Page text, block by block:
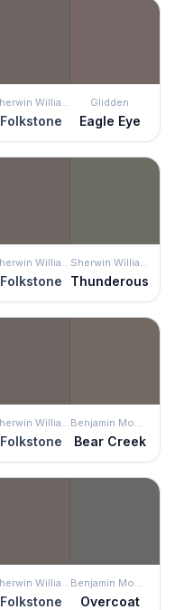
Sherwin Williams
Folkstone
Glidden
Eagle Eye
Sherwin Williams
Folkstone
Sherwin Williams
Thunderous
Sherwin Williams
Folkstone
Benjamin Moore
Bear Creek
Sherwin Williams
Folkstone
Benjamin Moore
Overcoat